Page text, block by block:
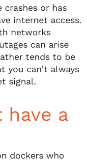
crashes or has
internet access.
networks
can arise
tends to be
you can’t always
signal.
have a
dockers who